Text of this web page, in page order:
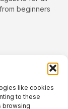
like cookies
to these
browsing
beginners